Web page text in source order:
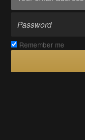
Remember me